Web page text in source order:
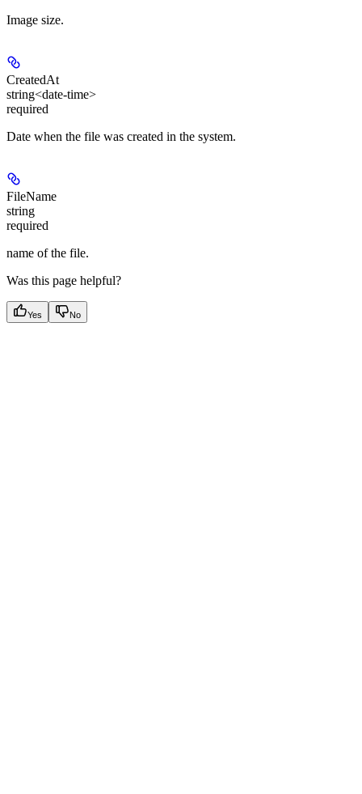
Image size.
CreatedAt
string<date-time>
required
Date when the file was created in the system.
FileName
string
required
name of the file.
Was this page helpful?
Yes No